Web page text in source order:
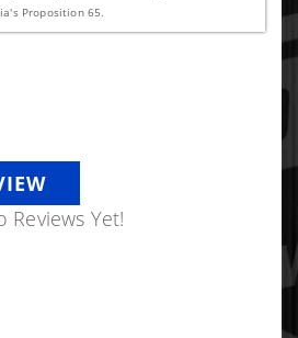
Proposition 65.
Reviews Yet!